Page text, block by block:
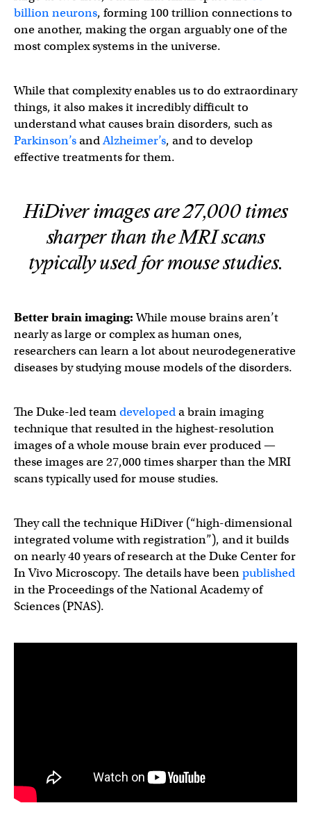
billion neurons, forming 100 trillion connections to
one another, making the organ arguably one of the
most complex systems in the universe.
While that complexity enables us to do extraordinary
things, it also makes it incredibly difficult to
understand what causes brain disorders, such as
Parkinson’sandAlzheimer’s, and to develop
effective treatments for them.
HiDiver images are 27,000 times
sharper than the MRI scans
typically used for mouse studies.
Betterbrain imaging:While mouse brains aren’t
nearly as large or complex as human ones,
researchers can learn a lot about neurodegenerative
diseases by studying mouse models of the disorders.
The Duke-led teamdevelopeda brain imaging
technique that resulted in the highest-resolution
images of a whole mouse brain ever produced —
these images are 27,000 times sharper than the MRI
scans typically used for mouse studies.
They call the technique HiDiver (“high-dimensional
integrated volume with registration”), and it builds
on nearly 40 years of research at the Duke Center for
In Vivo Microscopy. The details have beenpublished
in the Proceedings of the National Academy of
Sciences (PNAS).